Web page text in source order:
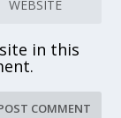
in this